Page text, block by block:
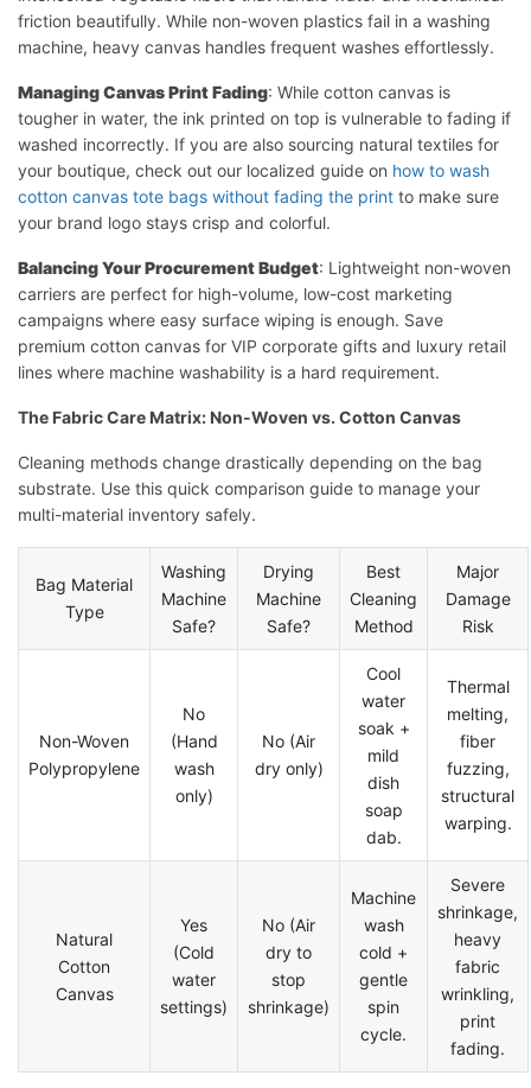
friction beautifully. While non-woven plastics fail in a washing
machine, heavy canvas handles frequent washes effortlessly.
Managing Canvas Print Fading: While cotton canvas is
tougher in water, the ink printed on top is vulnerable to fading if
washed incorrectly. If you are also sourcing natural textiles for
your boutique, check out our localized guide on how to wash
cotton canvas tote bags without fading the print to make sure
your brand logo stays crisp and colorful.
Balancing Your Procurement Budget: Lightweight non-woven
carriers are perfect for high-volume, low-cost marketing
campaigns where easy surface wiping is enough. Save
premium cotton canvas for VIP corporate gifts and luxury retail
lines where machine washability is a hard requirement.
The Fabric Care Matrix: Non-Woven vs. Cotton Canvas
Cleaning methods change drastically depending on the bag
substrate. Use this quick comparison guide to manage your
multi-material inventory safely.
Bag Material
Type
Washing
Machine
Safe?
Drying
Machine
Safe?
Best
Cleaning
Method
Major
Damage
Risk
Non-Woven
Polypropylene
No
(Hand
wash
only)
No (Air
dry only)
Cool
water
soak +
mild
dish
soap
dab.
Thermal
melting,
fiber
fuzzing,
structural
warping.
Natural
Cotton
Canvas
Yes
(Cold
water
settings)
No (Air
dry to
stop
shrinkage)
Machine
wash
cold +
gentle
spin
cycle.
Severe
shrinkage,
heavy
fabric
wrinkling,
print
fading.